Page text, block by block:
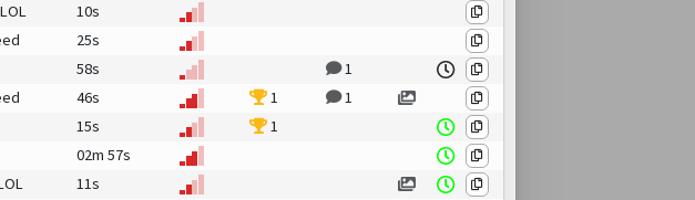
LOL
10s
25s
58s
1
46s 1
1
15s
1
02m 57s
11s